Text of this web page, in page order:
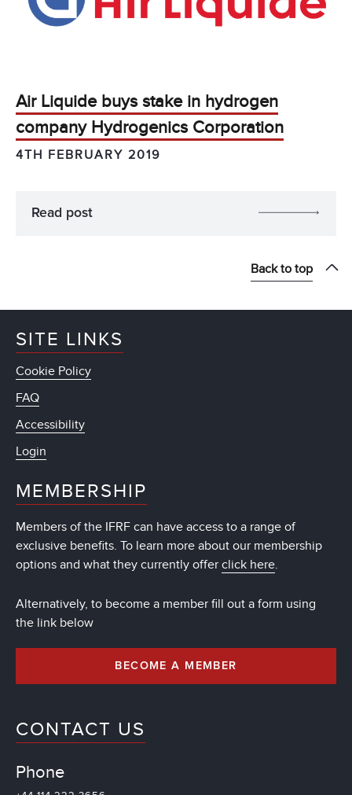
Air Liquide buys stake in hydrogen
company Hydrogenics Corporation
4TH FEBRUARY 2019
Read post
Back to top
SITE LINKS
Cookie Policy
FAQ
Accessibility
Login
MEMBERSHIP
Members of the IFRF can have access to a range of
exclusive benefits. To learn more about our membership
options and what they currently offer click here.
Alternatively, to become a member fill out a form using
the link below
BECOME A MEMBER
CONTACT US
Phone